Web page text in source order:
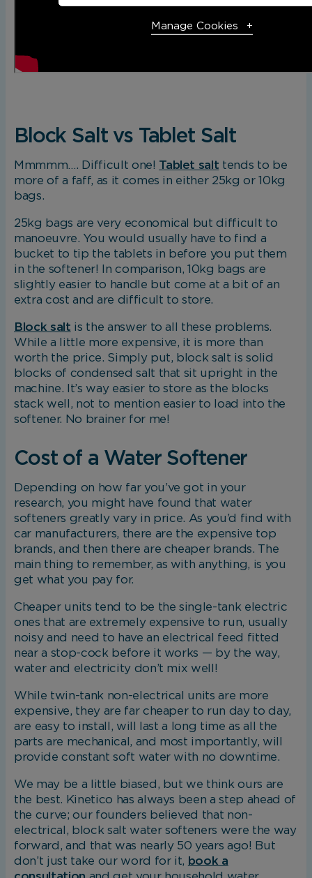
Block Salt vs Tablet Salt
Mmmmm…. Difficult one! Tablet salt tends to be
more of a faff, as it comes in either 25kg or 10kg
bags.
25kg bags are very economical but difficult to
manoeuvre. You would usually have to find a
bucket to tip the tablets in before you put them
in the softener! In comparison, 10kg bags are
slightly easier to handle but come at a bit of an
extra cost and are difficult to store.
Block salt is the answer to all these problems.
While a little more expensive, it is more than
worth the price. Simply put, block salt is solid
blocks of condensed salt that sit upright in the
machine. It’s way easier to store as the blocks
stack well, not to mention easier to load into the
softener. No brainer for me!
Cost of a Water Softener
Depending on how far you’ve got in your
research, you might have found that water
softeners greatly vary in price. As you’d find with
car manufacturers, there are the expensive top
brands, and then there are cheaper brands. The
main thing to remember, as with anything, is you
get what you pay for.
Cheaper units tend to be the single-tank electric
ones that are extremely expensive to run, usually
noisy and need to have an electrical feed fitted
near a stop-cock before it works — by the way,
water and electricity don’t mix well!
While twin-tank non-electrical units are more
expensive, they are far cheaper to run day to day,
are easy to install, will last a long time as all the
parts are mechanical, and most importantly, will
provide constant soft water with no downtime.
We may be a little biased, but we think ours are
the best. Kinetico has always been a step ahead of
the curve; our founders believed that non-
electrical, block salt water softeners were the way
forward, and that was nearly 50 years ago! But
don’t just take our word for it, book a
Manage Cookies
only be disabled by changing your browser
These cookies help us to improve our website by
insights into how the site is being used.
Marketing Cookies
These cookies allow us to understand how you
with our website so we can serve relevant ads to
based on your browsing behaviour.
Save Preferences